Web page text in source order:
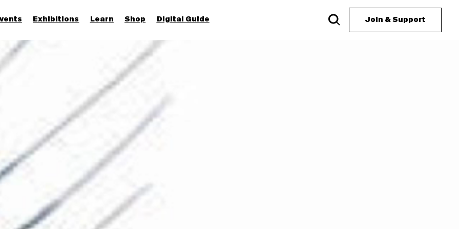
Exhibitions Learn Shop Digital Guide Join & Support
Join & Support
More...
Discover
Families and children
Members